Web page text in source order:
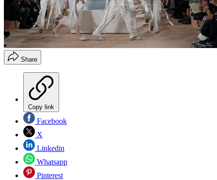
Share
Copy link
Facebook
X
Linkedin
Whatsapp
Pinterest